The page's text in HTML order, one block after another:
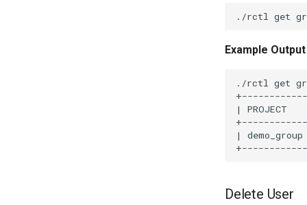
Example Output
./rctl get
|
| demo_group
Delete User